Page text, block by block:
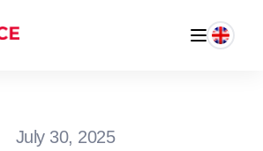
July 30, 2025